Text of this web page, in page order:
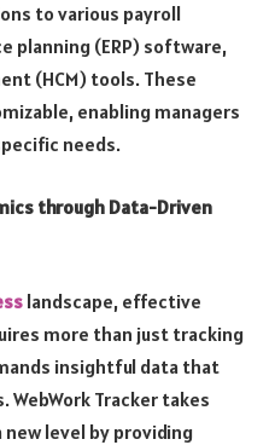
to various payroll
planning (ERP) software,
(HCM) tools. These
enabling managers
needs.
through Data-Driven
landscape, effective
more than just tracking
insightful data that
Tracker takes
level by providing